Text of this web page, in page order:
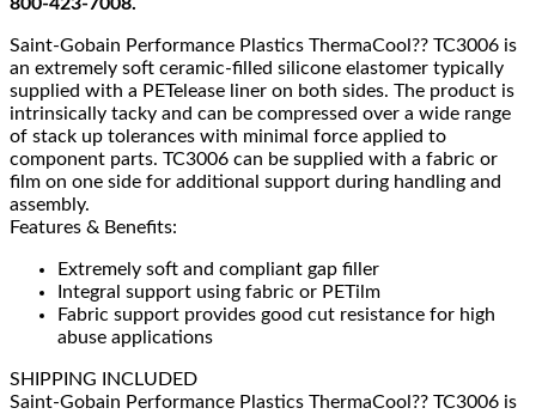
800-423-7008.
Saint-Gobain Performance Plastics ThermaCool?? TC3006 is
an extremely soft ceramic-filled silicone elastomer typically
supplied with a PETelease liner on both sides. The product is
intrinsically tacky and can be compressed over a wide range
of stack up tolerances with minimal force applied to
component parts. TC3006 can be supplied with a fabric or
film on one side for additional support during handling and
assembly.
Features & Benefits:
Extremely soft and compliant gap filler
Integral support using fabric or PETilm
Fabric support provides good cut resistance for high
abuse applications
SHIPPING INCLUDED
Saint-Gobain Performance Plastics ThermaCool?? TC3006 is